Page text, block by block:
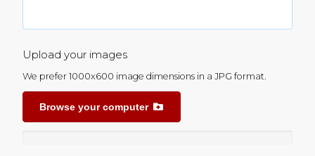
Upload your images
Browse your computer
We prefer 1000x600 image dimensions in a JPG format.